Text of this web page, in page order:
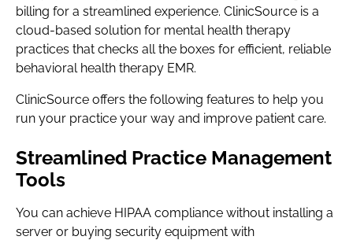
billing for a streamlined experience. ClinicSource is a
cloud-based solution for mental health therapy
practices that checks all the boxes for efficient, reliable
behavioral health therapy EMR.
ClinicSource offers the following features to help you
run your practice your way and improve patient care.
Streamlined Practice Management
Tools
You can achieve HIPAA compliance without installing a
server or buying security equipment with